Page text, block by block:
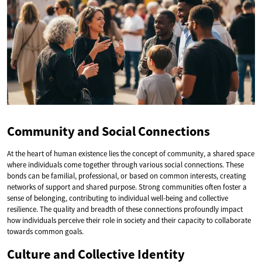
Community and Social Connections
At the heart of human existence lies the concept of community, a shared space
where individuals come together through various social connections. These
bonds can be familial, professional, or based on common interests, creating
networks of support and shared purpose. Strong communities often foster a
sense of belonging, contributing to individual well-being and collective
resilience. The quality and breadth of these connections profoundly impact
how individuals perceive their role in society and their capacity to collaborate
towards common goals.
Culture and Collective Identity